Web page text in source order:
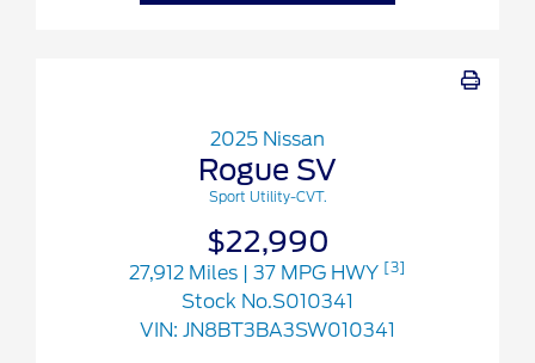
2025 Nissan
Rogue SV
Sport Utility-CVT.
$22,990
27,912 Miles | 37 MPG HWY [3]
Stock No.S010341
VIN: JN8BT3BA3SW010341